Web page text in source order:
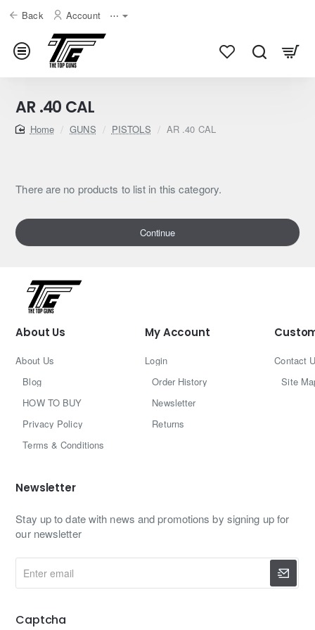
Back Account ⋯
AR .40 CAL
homeGUNS PISTOLS AR .40 CAL
There are no products to list in this category.
Continue
About Us
About Us
Blog
HOW TO BUY
Privacy Policy
Terms & Conditions
My Account
Login
Order History
Newsletter
Returns
Contact
Site
Newsletter
Stay up to date with news and promotions by signing up for
our newsletter
email
Captcha